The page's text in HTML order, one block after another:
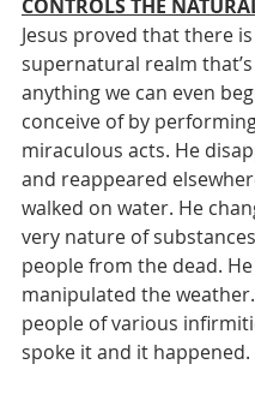
CONTROLS THE
Jesus proved that there is
supernatural realm
anything we can even
conceive of by
miraculous acts. He
and reappeared
walked on water. He
very nature of
people from the dead. He
manipulated the
people of various
spoke it and it happened.